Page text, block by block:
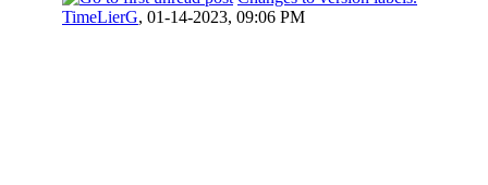
TimeLierG, 01-14-2023, 09:06 PM